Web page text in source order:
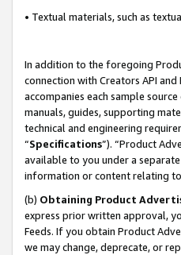
• Textual materials, such as
In addition to the foregoing
connection with Creators API
accompanies each sample
manuals, guides, supporting
technical and engineering
“Specifications”). “Product
available to you under a
information or content relating
(b) Obtaining Product
express prior written approval,
Feeds. If you obtain Product
we may change, deprecate, or